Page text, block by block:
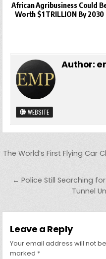
African Agribusiness Could
Worth $1 TRILLION By 2030
Author:
WEBSITE
Post
The World’s First Flying
← Police Still Searching
Tunnel
Leave a Reply
Your email address will not
marked *